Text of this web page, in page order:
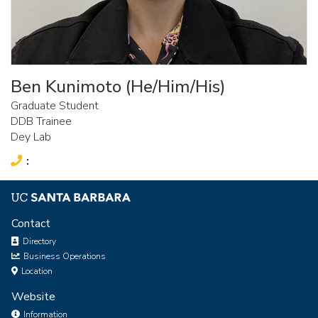
Ben Kunimoto (He/Him/His)
Graduate Student
DDB Trainee
Dey Lab
Phone:
Contact
Directory
Business Operations
Location
Website
Information